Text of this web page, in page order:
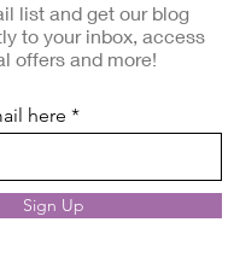
list and get our blog
to your inbox, access
offers and more!
here
Sign Up